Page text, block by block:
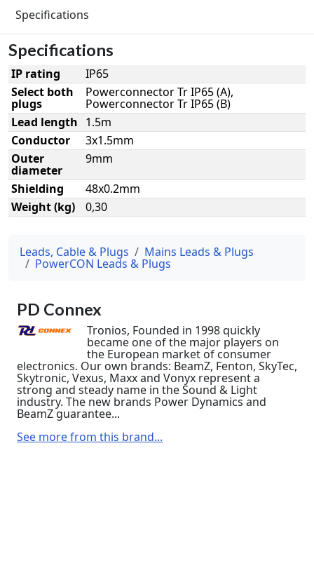
Specifications
Specifications
IP rating
IP65
Select both
plugs
Powerconnector Tr IP65 (A),
Powerconnector Tr IP65 (B)
Lead length 1.5m
Conductor
3x1.5mm
Outer
diameter
9mm
Shielding
48x0.2mm
Weight (kg)
0,30
Leads, Cable & Plugs Mains Leads & Plugs
PowerCON Leads & Plugs
PD Connex
Tronios, Founded in 1998 quickly
became one of the major players on
the European market of consumer
electronics. Our own brands: BeamZ, Fenton, SkyTec,
Skytronic, Vexus, Maxx and Vonyx represent a
strong and steady name in the Sound & Light
industry. The new brands Power Dynamics and
BeamZ guarantee...
See more from this brand...